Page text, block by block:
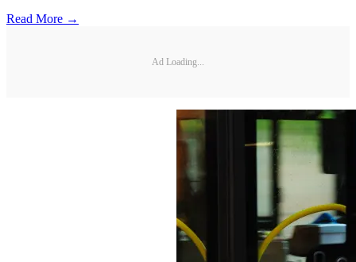
Read More →
Ad Loading...